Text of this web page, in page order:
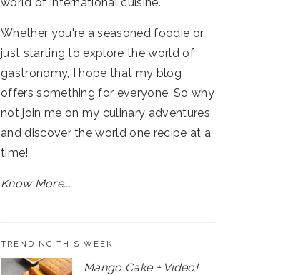
Whether you're a seasoned foodie or
just starting to explore the world of
gastronomy, I hope that my blog
offers something for everyone. So why
not join me on my culinary adventures
and discover the world one recipe at a
time!
Know More...
TRENDING THIS WEEK
Mango Cake + Video!